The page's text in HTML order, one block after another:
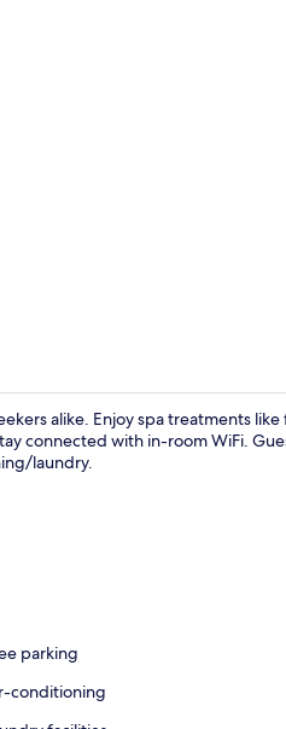
alike. Enjoy spa treatments like
connected with in-room WiFi.
laundry.
parking
conditioning